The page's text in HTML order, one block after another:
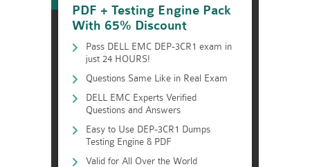
PDF + Testing Engine Pack
With 65% Discount
Pass DELL EMC DEP-3CR1 exam in
just 24 HOURS!
Questions Same Like in Real Exam
DELL EMC Experts Verified
Questions and Answers
Easy to Use DEP-3CR1 Dumps
Testing Engine & PDF
Valid for All Over the World